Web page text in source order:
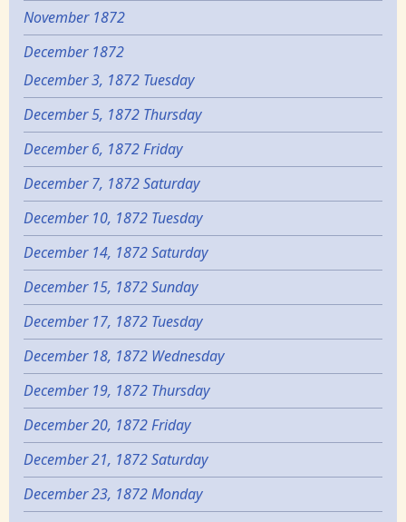
November 1872
December 1872
December 3, 1872 Tuesday
December 5, 1872 Thursday
December 6, 1872 Friday
December 7, 1872 Saturday
December 10, 1872 Tuesday
December 14, 1872 Saturday
December 15, 1872 Sunday
December 17, 1872 Tuesday
December 18, 1872 Wednesday
December 19, 1872 Thursday
December 20, 1872 Friday
December 21, 1872 Saturday
December 23, 1872 Monday